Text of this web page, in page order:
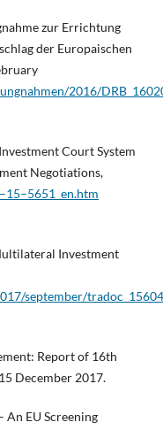
zur Errichtung
der Europaischen
2016/
Court System
Negotiations,
Investment
september/
Report of 16th
December 2017.
An EU Screening